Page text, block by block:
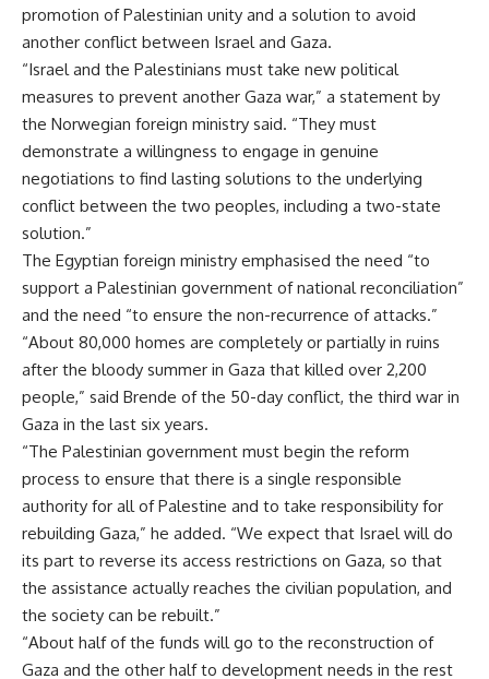
promotion of Palestinian unity and a solution to avoid
another conflict between Israel and Gaza.
“Israel and the Palestinians must take new political
measures to prevent another Gaza war,” a statement by
the Norwegian foreign ministry said. “They must
demonstrate a willingness to engage in genuine
negotiations to find lasting solutions to the underlying
conflict between the two peoples, including a two-state
solution.”
The Egyptian foreign ministry emphasised the need “to
support a Palestinian government of national reconciliation”
and the need “to ensure the non-recurrence of attacks.”
“About 80,000 homes are completely or partially in ruins
after the bloody summer in Gaza that killed over 2,200
people,” said Brende of the 50-day conflict, the third war in
Gaza in the last six years.
“The Palestinian government must begin the reform
process to ensure that there is a single responsible
authority for all of Palestine and to take responsibility for
rebuilding Gaza,” he added. “We expect that Israel will do
its part to reverse its access restrictions on Gaza, so that
the assistance actually reaches the civilian population, and
the society can be rebuilt.”
“About half of the funds will go to the reconstruction of
Gaza and the other half to development needs in the rest